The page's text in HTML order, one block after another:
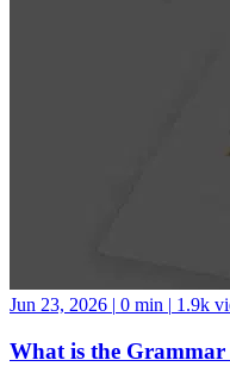
Jun 23, 2026 | 0 min | 1.9k
What is the Grammar